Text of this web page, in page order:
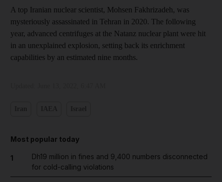
A top Iranian nuclear scientist, Mohsen Fakhrizadeh, was
mysteriously assassinated in Tehran in 2020. The following
year, advanced centrifuges at the Natanz nuclear plant were hit
in an unexplained explosion, setting back its enrichment
capabilities by an estimated nine months.
Most popular today
1
Dh19 million in fines and 9,400 numbers disconnected
for cold-calling violations